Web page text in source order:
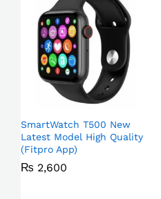
SmartWatch T500 New
Latest Model High Quality
(Fitpro App)
₨ 2,600